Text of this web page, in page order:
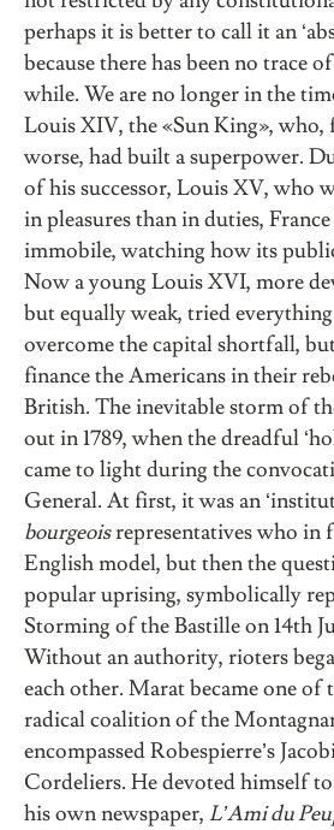
perhaps it is better to call it an
because there has been no trace
while. We are no longer in the
Louis XIV, the «Sun King»,
worse, had built a superpower.
of his successor, Louis XV, who
in pleasures than in duties,
immobile, watching how its
Now a young Louis XVI, more
but equally weak, tried
overcome the capital shortfall,
finance the Americans in their
British. The inevitable storm of
out in 1789, when the dreadful
came to light during the
General. At first, it was an
bourgeoisrepresentatives who in
English model, but then the
popular uprising, symbolically
Storming of the Bastille on 14th
Without an authority, rioters
each other. Marat became one of
radical coalition of the
encompassed Robespierre’s
Cordeliers. He devoted himself
his own newspaper, L’Ami du